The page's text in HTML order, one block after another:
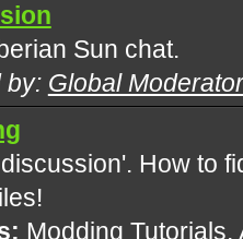
Sun chat.
by: Global
How to
Modding Tutorials,